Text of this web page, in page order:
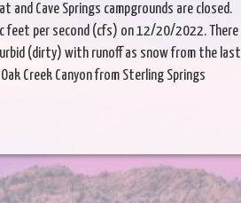
and Cave Springs campgrounds are closed.
feet per second (cfs) on 12/20/2022. There
(dirty) with runoff as snow from the last
Creek Canyon from Sterling Springs